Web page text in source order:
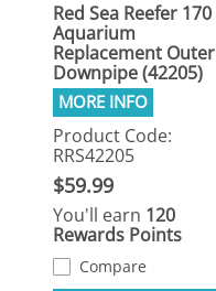
Red Sea Reefer 170
Aquarium
Replacement Outer
Downpipe (42205)
Product Code:
RRS42205
$59.99
You'll earn 120
Rewards Points
Compare